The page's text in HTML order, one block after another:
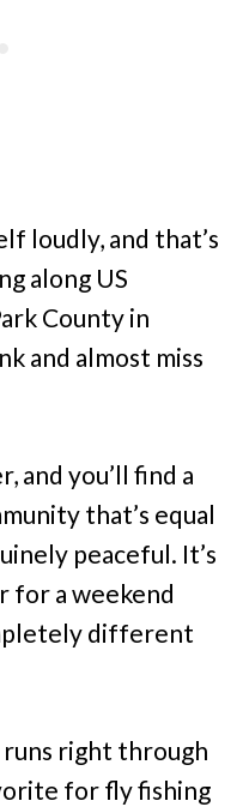
loudly, and that’s
along US
County in
and almost miss
and you’ll find a
that’s equal
peaceful. It’s
for a weekend
different
right through
for fly fishing